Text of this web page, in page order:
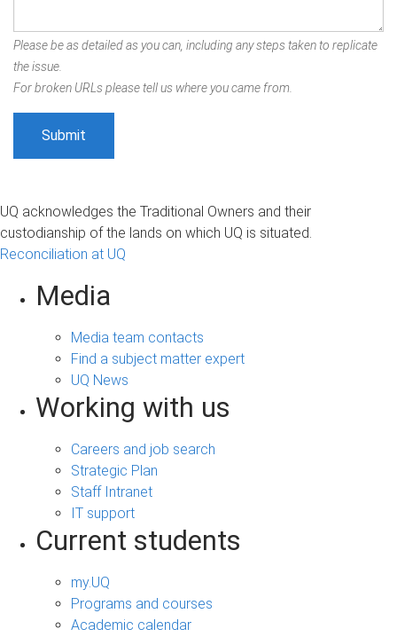
Please be as detailed as you can, including any steps taken to replicate
the issue.
For broken URLs please tell us where you came from.
UQ acknowledges the Traditional Owners and their
custodianship of the lands on which UQ is situated.
Reconciliation at UQ
Media
Media team contacts
Find a subject matter expert
UQ News
Working with us
Careers and job search
Strategic Plan
Staff Intranet
IT support
Current students
my.UQ
Programs and courses
Academic calendar